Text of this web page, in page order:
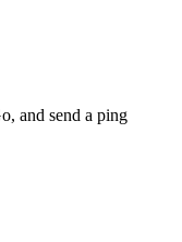
and send a ping